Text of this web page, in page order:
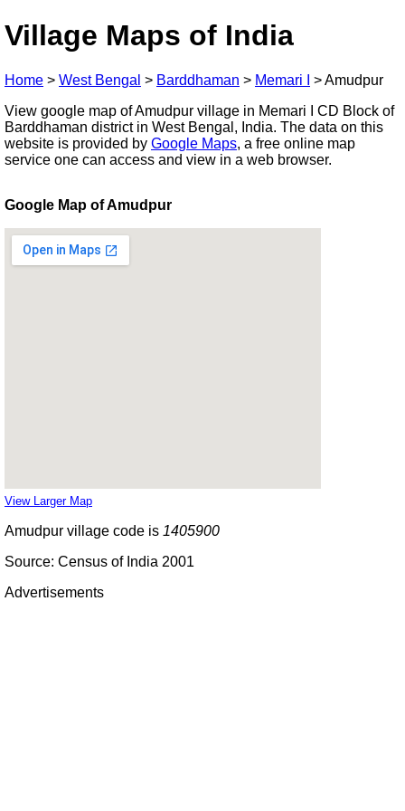
Village Maps of India
Home > West Bengal > Barddhaman > Memari I >Amudpur
View google map of Amudpur village in Memari I CD Block of
Barddhaman district in West Bengal, India. The data on this
website is provided by Google Maps, a free online map
service one can access and view in a web browser.
Google Map of Amudpur
View Larger Map
Amudpur village code is 1405900
Source: Census of India 2001
Advertisements